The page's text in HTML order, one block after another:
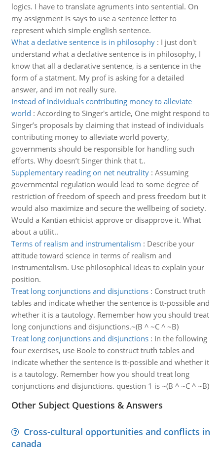
logics. I have to translate agruments into sentential. On
my assignment is says to use a sentence letter to
represent which simple english sentence.
What a declative sentence is in philosophy: I just don't
understand what a declative sentence is in philosophy, I
know that all a declarative sentence, is a sentence in the
form of a statment. My prof is asking for a detailed
answer, and im not really sure.
Instead of individuals contributing money to alleviate
world : According to Singer's article, One might respond to
Singer’s proposals by claiming that instead of individuals
contributing money to alleviate world poverty,
governments should be responsible for handling such
efforts. Why doesn’t Singer think that t..
Supplementary reading on net neutrality: Assuming
governmental regulation would lead to some degree of
restriction of freedom of speech and press freedom but it
would also maximize and secure the wellbeing of society.
Would a Kantian ethicist approve or disapprove it. What
about a utilit..
Terms of realism and instrumentalism : Describe your
attitude toward science in terms of realism and
instrumentalism. Use philosophical ideas to explain your
position.
Treat long conjunctions and disjunctions: Construct truth
tables and indicate whether the sentence is tt-possible and
whether it is a tautology. Remember how you should treat
long conjunctions and disjunctions.~(B ^ ~C ^ ~B)
Treat long conjunctions and disjunctions: In the following
four exercises, use Boole to construct truth tables and
indicate whether the sentence is tt-possible and whether it
is a tautology. Remember how you should treat long
conjunctions and disjunctions. question 1 is ~(B ^ ~C ^ ~B)
Other Subject Questions & Answers
Cross-cultural opportunities and conflicts in
canada